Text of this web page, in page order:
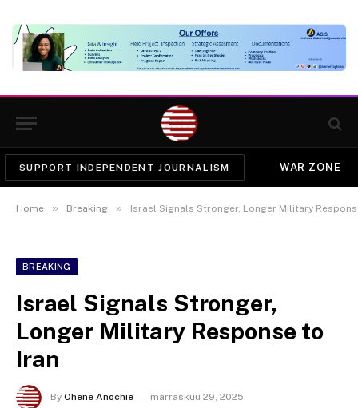
SUPPORT INDEPENDENT JOURNALISM WAR ZONE
Home » Breaking » Israel Signals Stronger, Longer Military
BREAKING
Israel Signals Stronger,
Longer Military Response to
Iran
By Ohene Anochie
marraskuu 29, 2025